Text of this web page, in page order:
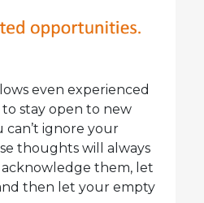
even experienced
stay open to new
can’t ignore your
thoughts will always
them, let
then let your empty